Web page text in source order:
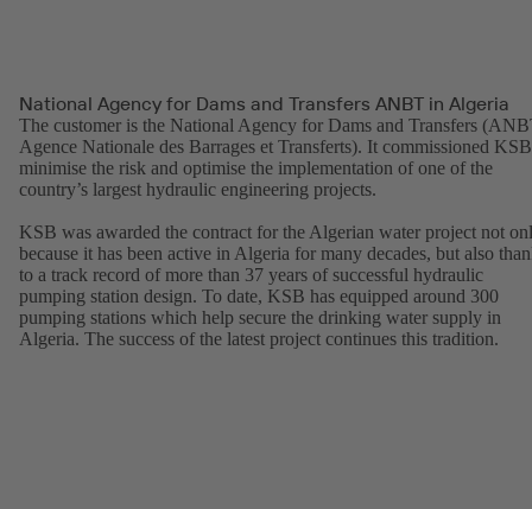
National Agency for Dams and Transfers ANBT in Algeria
The customer is the National Agency for Dams and Transfers
Agence Nationale des Barrages et Transferts). It commissioned
minimise the risk and optimise the implementation of one of the
country’s largest hydraulic engineering projects.
KSB was awarded the contract for the Algerian water project not
because it has been active in Algeria for many decades, but also
to a track record of more than 37 years of successful hydraulic
pumping station design. To date, KSB has equipped around 300
pumping stations which help secure the drinking water supply in
Algeria. The success of the latest project continues this tradition.